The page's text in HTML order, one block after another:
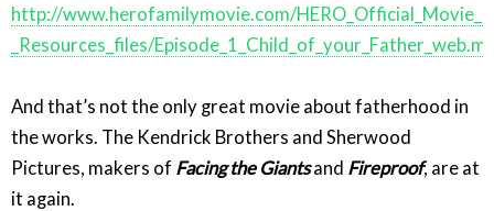
http://www.herofamilymovie.com/
_Resources_files/
And that’s not the only great movie about fatherhood in
the works. The Kendrick Brothers and Sherwood
Pictures, makers of Facing the Giantsand Fireproof, are at
it again.